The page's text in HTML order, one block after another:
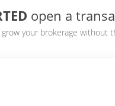
open a
your brokerage without